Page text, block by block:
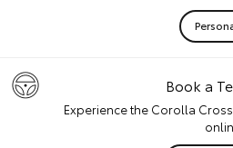
Book a
Experience the Corolla